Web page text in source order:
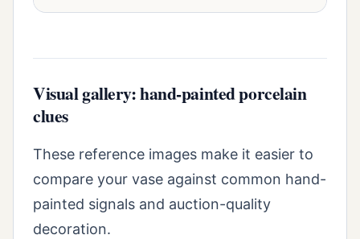
Visual gallery: hand-painted porcelain
clues
These reference images make it easier to
compare your vase against common hand-
painted signals and auction-quality
decoration.